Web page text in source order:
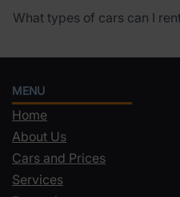
What types of cars can I
MENU
Home
About Us
Cars and Prices
Services